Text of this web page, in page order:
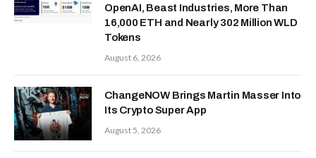
OpenAI, Beast Industries, More Than
16,000 ETH and Nearly 302 Million WLD
Tokens
August 6, 2026
ChangeNOW Brings Martin Masser Into
Its Crypto Super App
August 5, 2026